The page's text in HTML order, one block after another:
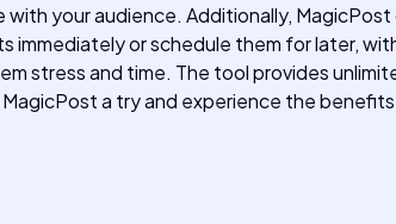
your audience. Additionally,
immediately or schedule them for later,
stress and time. The tool provides
a try and experience the